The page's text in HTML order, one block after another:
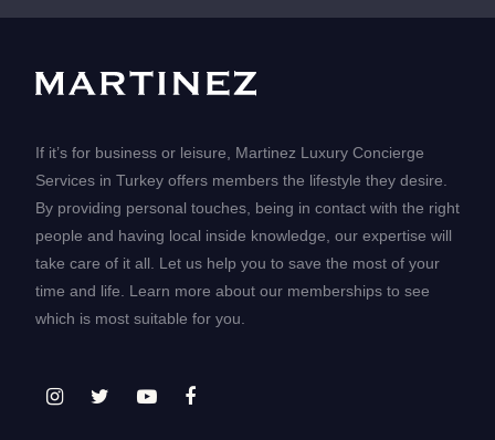
If it’s for business or leisure, Martinez Luxury Concierge
Services in Turkey offers members the lifestyle they desire.
By providing personal touches, being in contact with the right
people and having local inside knowledge, our expertise will
take care of it all. Let us help you to save the most of your
time and life. Learn more about our memberships to see
which is most suitable for you.